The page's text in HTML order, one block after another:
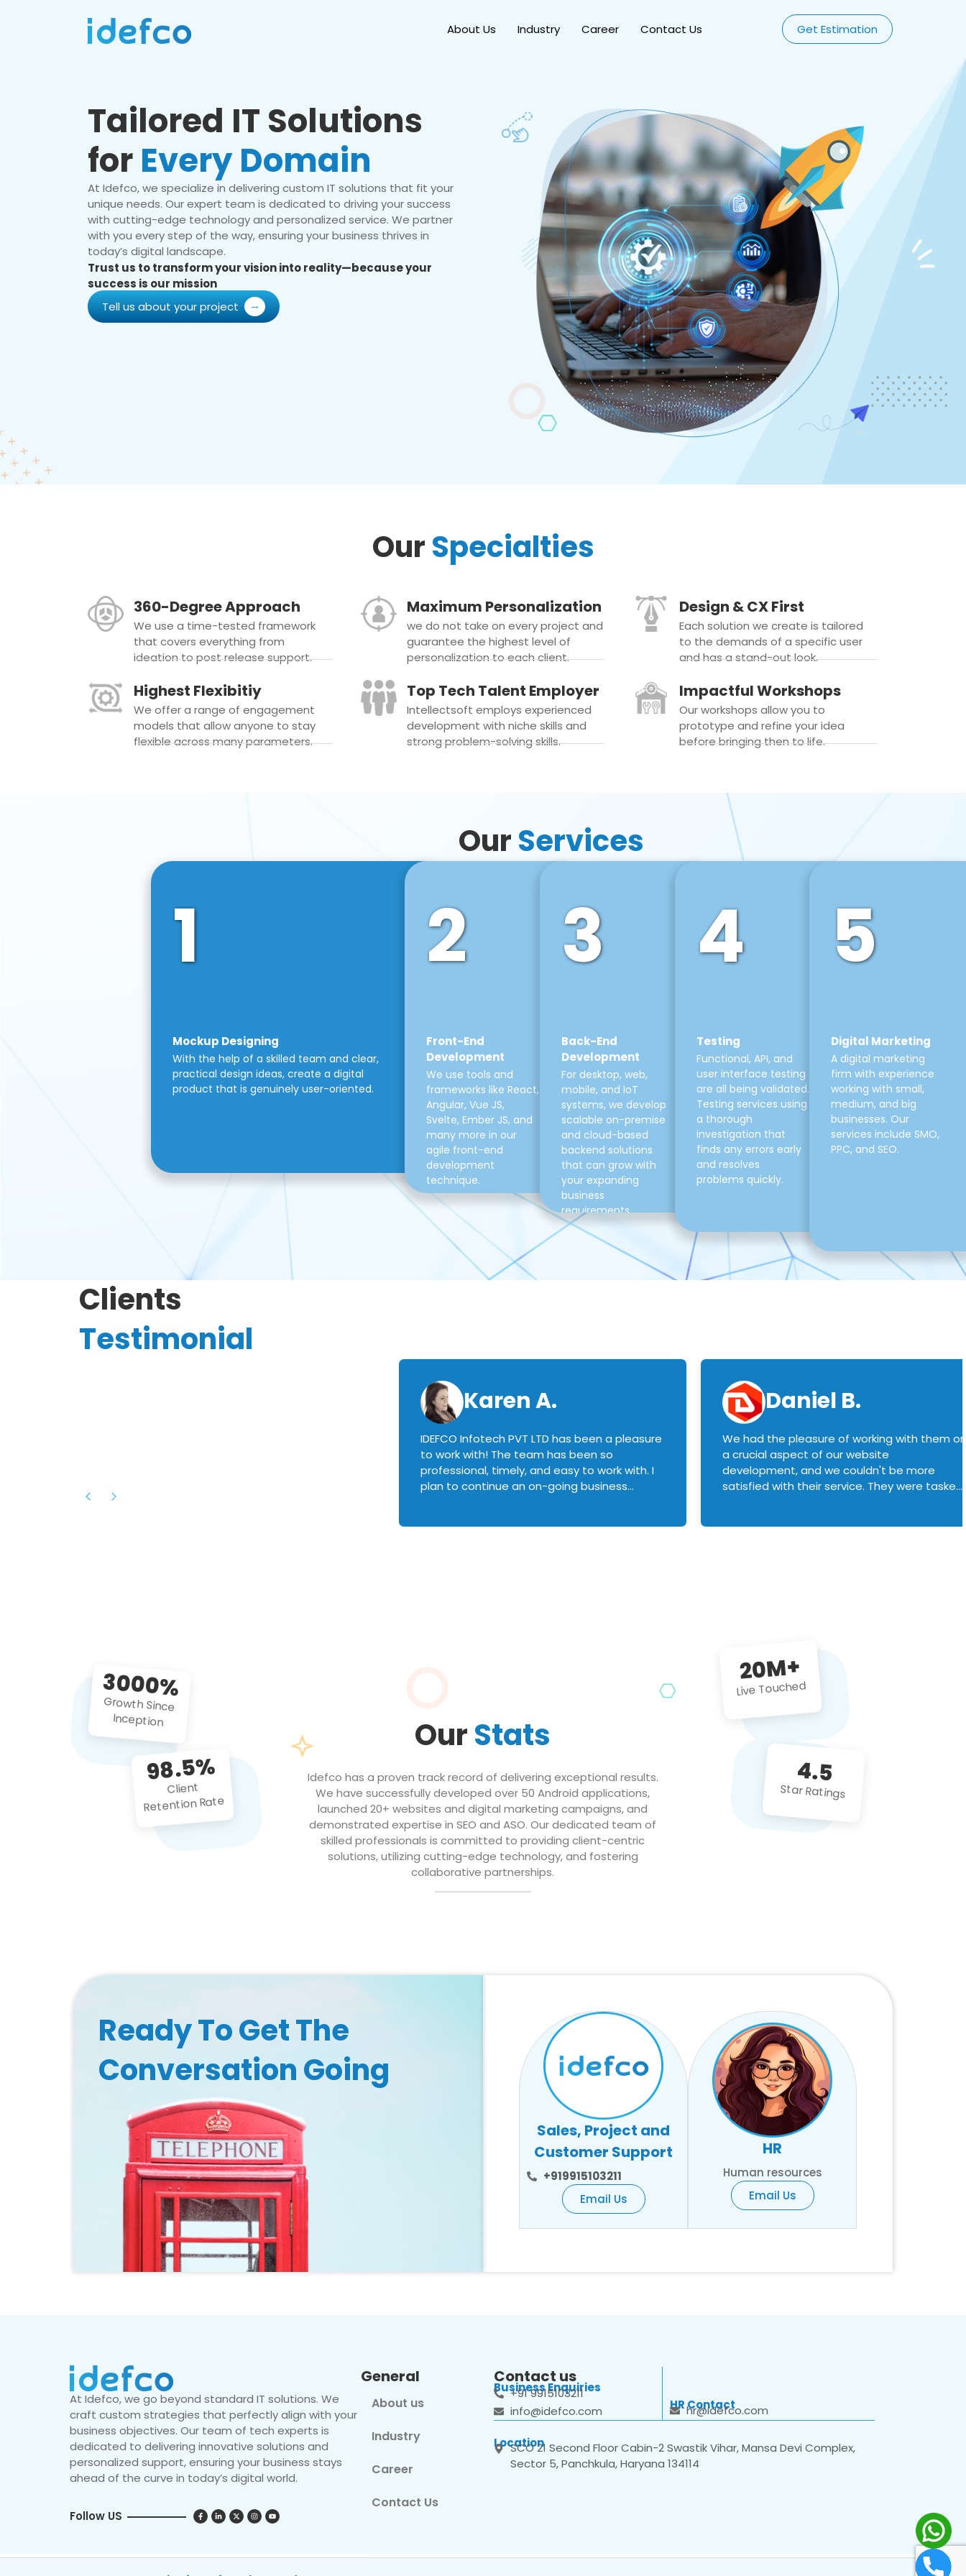
About Us Industry Career Contact Us Get Estimation
Tailored IT Solutions
for Every Domain
At Idefco, we specialize in delivering custom IT solutions that fit your
unique needs. Our expert team is dedicated to driving your success
with cutting-edge technology and personalized service. We partner
with you every step of the way, ensuring your business thrives in
today’s digital landscape.
Trust us to transform your vision into reality—because your
success is our mission
Tell us about your project
OurSpecialties
360-Degree Approach
We use a time-tested framework
that covers everything from
ideation to post release support.
Maximum Personalization
we do not take on every project and
guarantee the highest level of
personalization to each client.
Design & CX First
Each solution we create is tailored
to the demands of a specific user
and has a stand-out look.
Highest Flexibitiy
We offer a range of engagement
models that allow anyone to stay
flexible across many parameters.
Top Tech Talent Employer
Intellectsoft employs experienced
development with niche skills and
strong problem-solving skills.
Impactful Workshops
Our workshops allow you to
prototype and refine your idea
before bringing then to life.
OurServices
1
Mockup Designing
With the help of a skilled team and clear,
practical design ideas, create a digital
product that is genuinely user-oriented.
2
Front-End
Development
We use tools and
frameworks like React,
Angular, Vue JS,
Svelte, Ember JS, and
many more in our
agile front-end
development
technique.
3
Back-End
Development
For desktop, web,
mobile, and IoT
systems, we develop
scalable on-premise
and cloud-based
backend solutions
that can grow with
your expanding
business
requirements.
4
Testing
Functional, API, and
user interface testing
are all being validated.
Testing services using
a thorough
investigation that
finds any errors early
and resolves
problems quickly.
5
Digital Marketing
A digital marketing
firm with experience
working with small,
medium, and big
businesses. Our
services include SMO,
PPC, and SEO.
Clients
Testimonial
Karen A.
IDEFCO Infotech PVT LTD has been a pleasure
to work with! The team has been so
professional, timely, and easy to work with. I
plan to continue an on-going business
Daniel B.
We had the pleasure of working with them on
a crucial aspect of our website
development, and we couldn't be more
satisfied with their service. They were tasked
3000%
Growth Since
Inception
98.5%
Client
Retention Rate
OurStats
Idefco has a proven track record of delivering exceptional results.
We have successfully developed over 50 Android applications,
launched 20+ websites and digital marketing campaigns, and
demonstrated expertise in SEO and ASO. Our dedicated team of
skilled professionals is committed to providing client-centric
solutions, utilizing cutting-edge technology, and fostering
collaborative partnerships.
20M+
Live Touched
4.5
Star Ratings
Ready To Get The
Conversation Going
Sales, Project and
Customer Support
+919915103211
Email Us
HR
Human resources
Email Us
At Idefco, we go beyond standard IT solutions. We
craft custom strategies that perfectly align with your
business objectives. Our team of tech experts is
dedicated to delivering innovative solutions and
personalized support, ensuring your business stays
ahead of the curve in today’s digital world.
Follow US
General
About us
Industry
Career
Contact Us
Contact us
Business Enquiries
+91 9915103211
info@idefco.com
HR Contact
hr@idefco.com
Location
SCO 21 Second Floor Cabin-2 Swastik Vihar, Mansa Devi Complex,
Sector 5, Panchkula, Haryana 134114